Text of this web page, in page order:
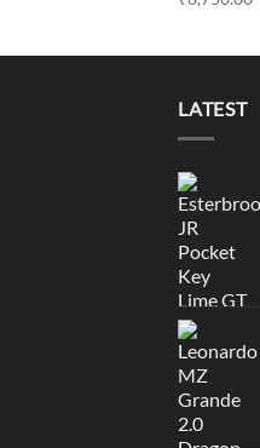
LATEST